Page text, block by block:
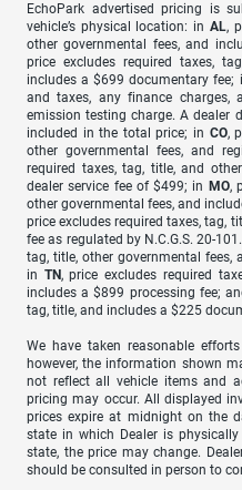
EchoPark advertised pricing is
vehicle’s physical location: in AL,
other governmental fees, and
price excludes required taxes,
includes a $699 documentary fee;
and taxes, any finance charges,
emission testing charge. A dealer
included in the total price; in CO,
other governmental fees, and
required taxes, tag, title, and
dealer service fee of $499; in MO,
other governmental fees, and
price excludes required taxes, tag,
fee as regulated by N.C.G.S. 20-
tag, title, other governmental fees,
in TN, price excludes required
includes a $899 processing fee;
tag, title, and includes a $225
We have taken reasonable
however, the information shown
not reflect all vehicle items and
pricing may occur. All displayed
prices expire at midnight on the
state in which Dealer is
state, the price may change.
should be consulted in person to